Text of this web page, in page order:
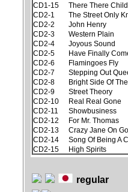
CD1-15
There There Child
CD2-1
The Street Only
CD2-2
John Henry
CD2-3
Western Plain
CD2-4
Joyous Sound
CD2-5
Have Finally
CD2-6
Flamingoes Fly
CD2-7
Stepping Out
CD2-8
Bright Side Of
CD2-9
Street Theory
CD2-10
Real Real Gone
CD2-11
Showbusiness
CD2-12
For Mr. Thomas
CD2-13
Crazy Jane On
CD2-14
Song Of Being A
CD2-15
High Spirits
regular